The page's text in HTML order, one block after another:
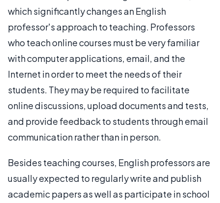
which significantly changes an English
professor's approach to teaching. Professors
who teach online courses must be very familiar
with computer applications, email, and the
Internet in order to meet the needs of their
students. They may be required to facilitate
online discussions, upload documents and tests,
and provide feedback to students through email
communication rather than in person.
Besides teaching courses, English professors are
usually expected to regularly write and publish
academic papers as well as participate in school